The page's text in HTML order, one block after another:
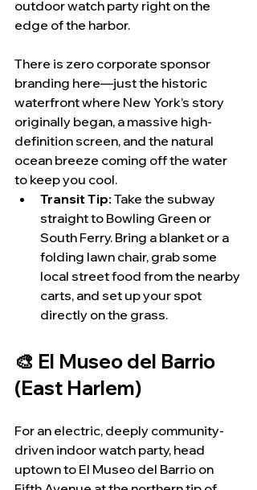
outdoor watch party right on the
edge of the harbor.
There is zero corporate sponsor
branding here—just the historic
waterfront where New York’s story
originally began, a massive high-
definition screen, and the natural
ocean breeze coming off the water
to keep you cool.
Transit Tip: Take the subway
straight to Bowling Green or
South Ferry. Bring a blanket or a
folding lawn chair, grab some
local street food from the nearby
carts, and set up your spot
directly on the grass.
🎨 El Museo del Barrio
(East Harlem)
For an electric, deeply community-
driven indoor watch party, head
uptown to El Museo del Barrio on